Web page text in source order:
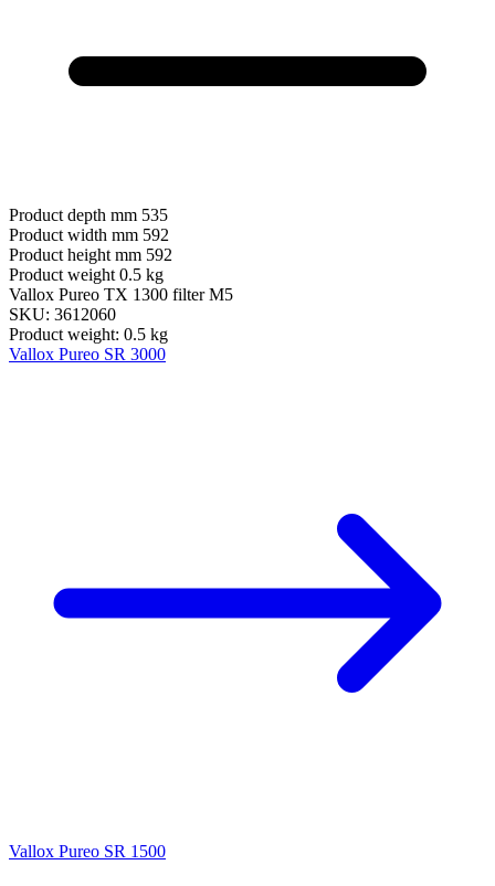
Product depth mm 535
Product width mm 592
Product height mm 592
Product weight 0.5 kg
Vallox Pureo TX 1300 filter M5
SKU: 3612060
Product weight: 0.5 kg
Vallox Pureo SR 3000
Vallox Pureo SR 1500